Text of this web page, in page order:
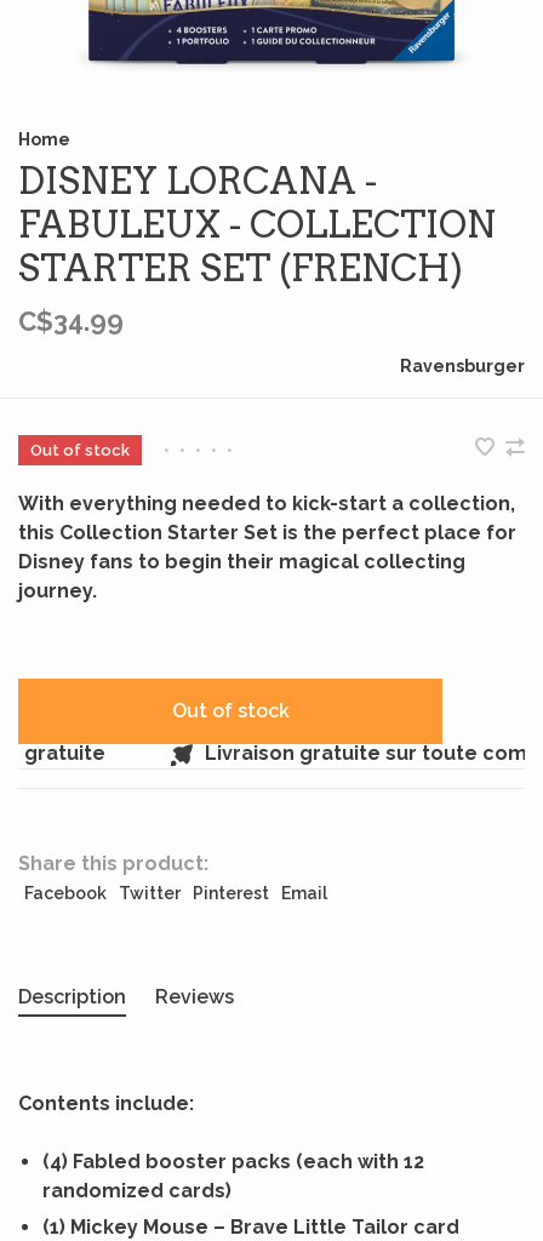
Home
DISNEY LORCANA -
FABULEUX - COLLECTION
STARTER SET (FRENCH)
C$34.99
Ravensburger
Out of stock • • • • •
With everything needed to kick-start a collection,
this Collection Starter Set is the perfect place for
Disney fans to begin their magical collecting
journey.
Out of stock
gratuite
Livraison gratuite sur toute
Share this product:
Facebook Twitter Pinterest Email
Description Reviews
Contents include:
(4) Fabled booster packs (each with 12
randomized cards)
(1) Mickey Mouse – Brave Little Tailor card